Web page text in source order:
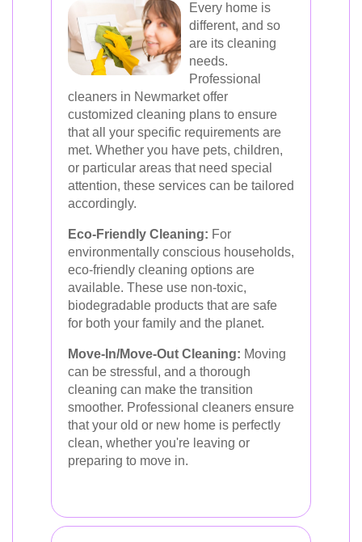
Every home is
different, and so
are its cleaning
needs.
Professional
cleaners in Newmarket offer
customized cleaning plans to ensure
that all your specific requirements are
met. Whether you have pets, children,
or particular areas that need special
attention, these services can be tailored
accordingly.
Eco-Friendly Cleaning: For
environmentally conscious households,
eco-friendly cleaning options are
available. These use non-toxic,
biodegradable products that are safe
for both your family and the planet.
Move-In/Move-Out Cleaning: Moving
can be stressful, and a thorough
cleaning can make the transition
smoother. Professional cleaners ensure
that your old or new home is perfectly
clean, whether you're leaving or
preparing to move in.